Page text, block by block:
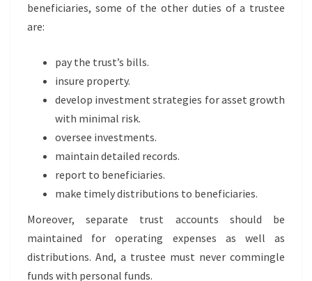
beneficiaries, some of the other duties of a trustee
are:
pay the trust’s bills.
insure property.
develop investment strategies for asset growth
with minimal risk.
oversee investments.
maintain detailed records.
report to beneficiaries.
make timely distributions to beneficiaries.
Moreover, separate trust accounts should be
maintained for operating expenses as well as
distributions. And, a trustee must never commingle
funds with personal funds.